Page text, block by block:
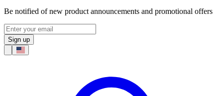
Be notified of new product announcements and promotional offers
Sign up